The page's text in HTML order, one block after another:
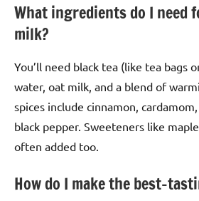
What ingredients do I need
milk?
You’ll need black tea (like tea bags
water, oat milk, and a blend of
spices include cinnamon,
black pepper. Sweeteners like
often added too.
How do I make the best-